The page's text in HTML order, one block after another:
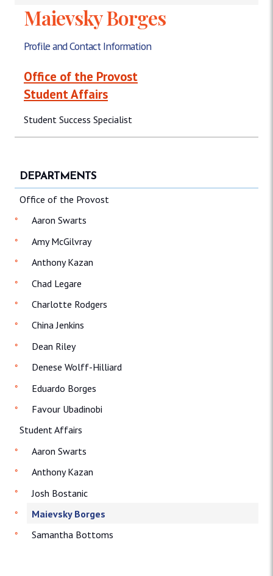
Maievsky Borges
Profile and Contact Information
Office of the Provost
Student Affairs
Student Success Specialist
DEPARTMENTS
Office of the Provost
Aaron Swarts
Amy McGilvray
Anthony Kazan
Chad Legare
Charlotte Rodgers
China Jenkins
Dean Riley
Denese Wolff-Hilliard
Eduardo Borges
Favour Ubadinobi
Student Affairs
Aaron Swarts
Anthony Kazan
Josh Bostanic
Maievsky Borges
Samantha Bottoms